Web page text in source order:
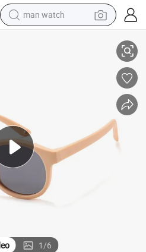
man watch
pullover hoody
earbud
1/6